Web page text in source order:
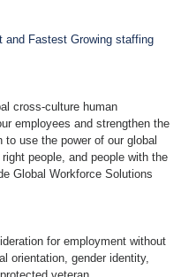
and Fastest Growing staffing
cross-culture human
employees and strengthen the
use the power of our global
people, and people with the
Global Workforce Solutions
for employment without
orientation, gender identity,